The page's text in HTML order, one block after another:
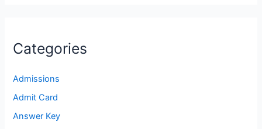
Categories
Admissions
Admit Card
Answer Key